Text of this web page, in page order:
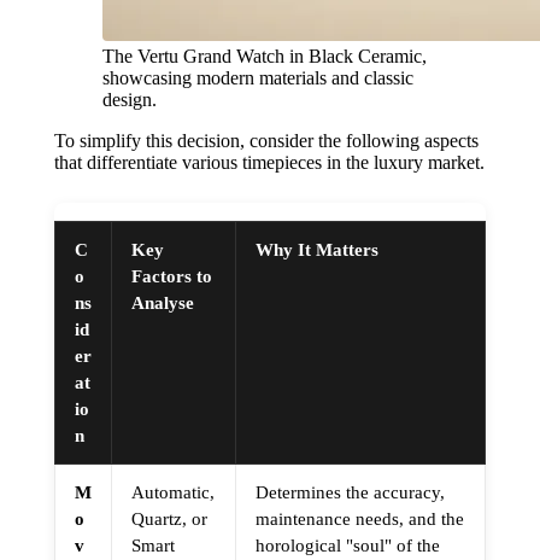
The Vertu Grand Watch in Black Ceramic,
showcasing modern materials and classic
design.
To simplify this decision, consider the following aspects
that differentiate various timepieces in the luxury market.
C
o
ns
id
er
at
io
n
Key
Factors to
Analyse
Why It Matters
M
o
v
Automatic,
Quartz, or
Smart
Determines the accuracy,
maintenance needs, and the
horological "soul" of the